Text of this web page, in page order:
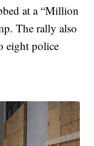
at a “Million
The rally also
eight police